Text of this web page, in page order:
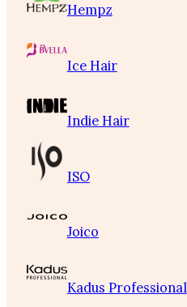
Hempz
Ice Hair
Indie Hair
ISO
Joico
Kadus Professional